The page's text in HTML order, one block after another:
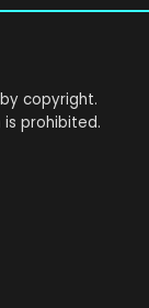
copyright.
prohibited.